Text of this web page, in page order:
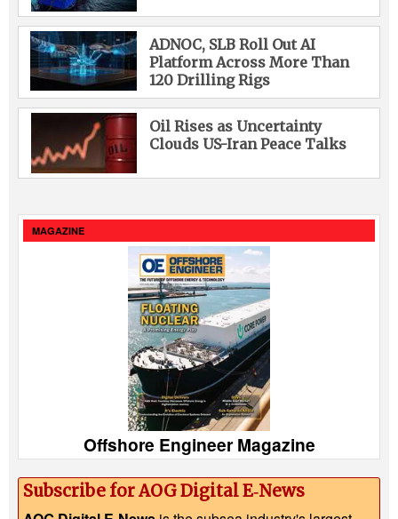
ADNOC, SLB Roll Out AI
Platform Across More Than
120 Drilling Rigs
Oil Rises as Uncertainty
Clouds US-Iran Peace Talks
MAGAZINE
Offshore Engineer Magazine
Subscribe for AOG Digital E‑News